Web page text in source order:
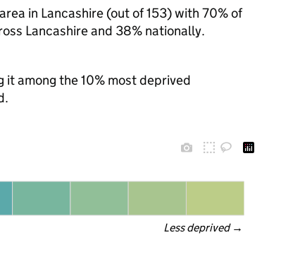
in Lancashire (out of 153) with 70% of
Lancashire and 38% nationally.
among the 10% most deprived
Less deprived →